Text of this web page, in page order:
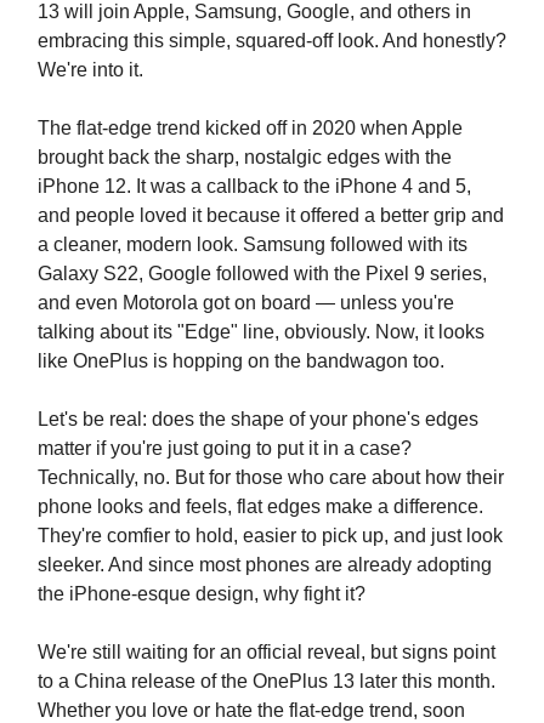
13 will join Apple, Samsung, Google, and others in
embracing this simple, squared-off look. And honestly?
We're into it.
The flat-edge trend kicked off in 2020 when Apple
brought back the sharp, nostalgic edges with the
iPhone 12. It was a callback to the iPhone 4 and 5,
and people loved it because it offered a better grip and
a cleaner, modern look. Samsung followed with its
Galaxy S22, Google followed with the Pixel 9 series,
and even Motorola got on board — unless you're
talking about its "Edge" line, obviously. Now, it looks
like OnePlus is hopping on the bandwagon too.
Let's be real: does the shape of your phone's edges
matter if you're just going to put it in a case?
Technically, no. But for those who care about how their
phone looks and feels, flat edges make a difference.
They're comfier to hold, easier to pick up, and just look
sleeker. And since most phones are already adopting
the iPhone-esque design, why fight it?
We're still waiting for an official reveal, but signs point
to a China release of the OnePlus 13 later this month.
Whether you love or hate the flat-edge trend, soon